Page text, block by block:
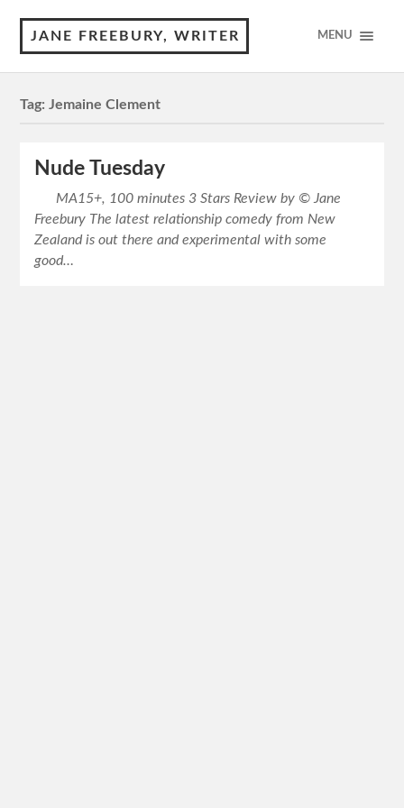
JANE FREEBURY, WRITER MENU
Tag:Jemaine Clement
Nude Tuesday
MA15+, 100 minutes 3 Stars Review by © Jane
Freebury The latest relationship comedy from New
Zealand is out there and experimental with some
good…